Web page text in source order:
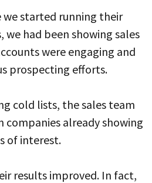
we started running their
we had been showing sales
were engaging and
prospecting efforts.
cold lists, the sales team
companies already showing
of interest.
results improved. In fact,